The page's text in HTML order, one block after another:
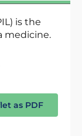
is the
medicine.
as PDF